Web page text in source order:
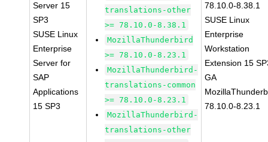
Server 15
SP3
SUSE Linux
Enterprise
Server for
SAP
Applications
15 SP3
translations-other
>= 78.10.0-8.38.1
MozillaThunderbird
>= 78.10.0-8.23.1
MozillaThunderbird-
translations-common
>= 78.10.0-8.23.1
MozillaThunderbird-
translations-other
78.10.0-8.38.1
SUSE Linux
Enterprise
Workstation
Extension 15
GA
78.10.0-8.23.1